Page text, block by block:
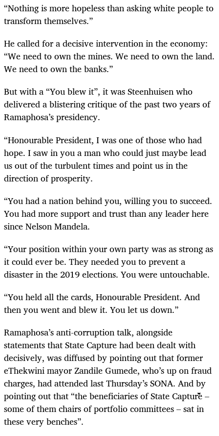
“Nothing is more hopeless than asking white people to
transform themselves.”
He called for a decisive intervention in the economy:
“We need to own the mines. We need to own the land.
We need to own the banks.”
But with a “You blew it”, it was Steenhuisen who
delivered a blistering critique of the past two years of
Ramaphosa’s presidency.
“Honourable President, I was one of those who had
hope. I saw in you a man who could just maybe lead
us out of the turbulent times and point us in the
direction of prosperity.
“You had a nation behind you, willing you to succeed.
You had more support and trust than any leader here
since Nelson Mandela.
“Your position within your own party was as strong as
it could ever be. They needed you to prevent a
disaster in the 2019 elections. You were untouchable.
“You held all the cards, Honourable President. And
then you went and blew it. You let us down.”
Ramaphosa’s anti-corruption talk, alongside
statements that State Capture had been dealt with
decisively, was diffused by pointing out that former
eThekwini mayor Zandile Gumede, who’s up on fraud
charges, had attended last Thursday’s SONA. And by
pointing out that “the beneficiaries of State Capture –
some of them chairs of portfolio committees – sat in
these very benches”.